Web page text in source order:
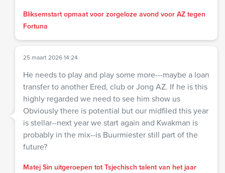
Bliksemstart opmaat voor zorgeloze avond voor AZ tegen
Fortuna
25 maart 2026 14:24
He needs to play and play some more---maybe a loan
transfer to another Ered, club or Jong AZ. If he is this
highly regarded we need to see him show us
Obviously there is potential but our midfiled this year
is stellar--next year we start again and Kwakman is
probably in the mix--is Buurmiester still part of the
future?
Matej Sin uitgeroepen tot Tsjechisch talent van het jaar